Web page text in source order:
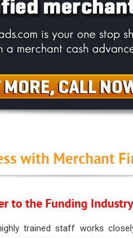
with Merchant
to the Funding
trained staff works